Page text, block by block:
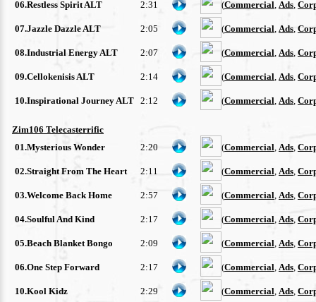
06.Restless Spirit ALT 2:31 (Commercial Ads
07.Jazzle Dazzle ALT 2:05 (Commercial Ads
08.Industrial Energy ALT 2:07 (Commercial Ads
09.Cellokenisis ALT 2:14 (Commercial Ads
10.Inspirational Journey ALT 2:12 (Commercial Ads
Zim106 Telecasterrific
01.Mysterious Wonder
2:20 (Commercial Ads
02.Straight From The Heart 2:11 (Commercial Ads
03.Welcome Back Home 2:57 (Commercial Ads
04.Soulful And Kind 2:17 (Commercial Ads
05.Beach Blanket Bongo 2:09 (Commercial Ads
06.One Step Forward 2:17 (Commercial Ads
10.Kool Kidz 2:29 (Commercial Ads